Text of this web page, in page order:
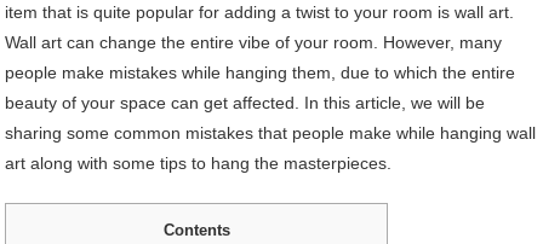
item that is quite popular for adding a twist to your room is wall art.
Wall art can change the entire vibe of your room. However, many
people make mistakes while hanging them, due to which the entire
beauty of your space can get affected. In this article, we will be
sharing some common mistakes that people make while hanging wall
art along with some tips to hang the masterpieces.
Contents